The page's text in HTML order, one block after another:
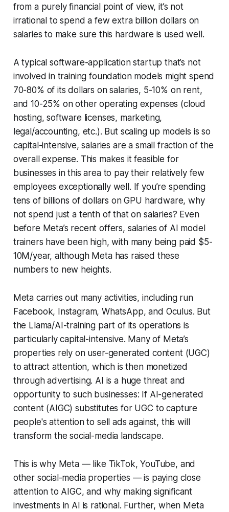
from a purely financial point of view, it’s not
irrational to spend a few extra billion dollars on
salaries to make sure this hardware is used well.
A typical software-application startup that’s not
involved in training foundation models might spend
70-80% of its dollars on salaries, 5-10% on rent,
and 10-25% on other operating expenses (cloud
hosting, software licenses, marketing,
legal/accounting, etc.). But scaling up models is so
capital-intensive, salaries are a small fraction of the
overall expense. This makes it feasible for
businesses in this area to pay their relatively few
employees exceptionally well. If you’re spending
tens of billions of dollars on GPU hardware, why
not spend just a tenth of that on salaries? Even
before Meta’s recent offers, salaries of AI model
trainers have been high, with many being paid $5-
10M/year, although Meta has raised these
numbers to new heights.
Meta carries out many activities, including run
Facebook, Instagram, WhatsApp, and Oculus. But
the Llama/AI-training part of its operations is
particularly capital-intensive. Many of Meta’s
properties rely on user-generated content (UGC)
to attract attention, which is then monetized
through advertising. AI is a huge threat and
opportunity to such businesses: If AI-generated
content (AIGC) substitutes for UGC to capture
people's attention to sell ads against, this will
transform the social-media landscape.
This is why Meta — like TikTok, YouTube, and
other social-media properties — is paying close
attention to AIGC, and why making significant
investments in AI is rational. Further, when Meta